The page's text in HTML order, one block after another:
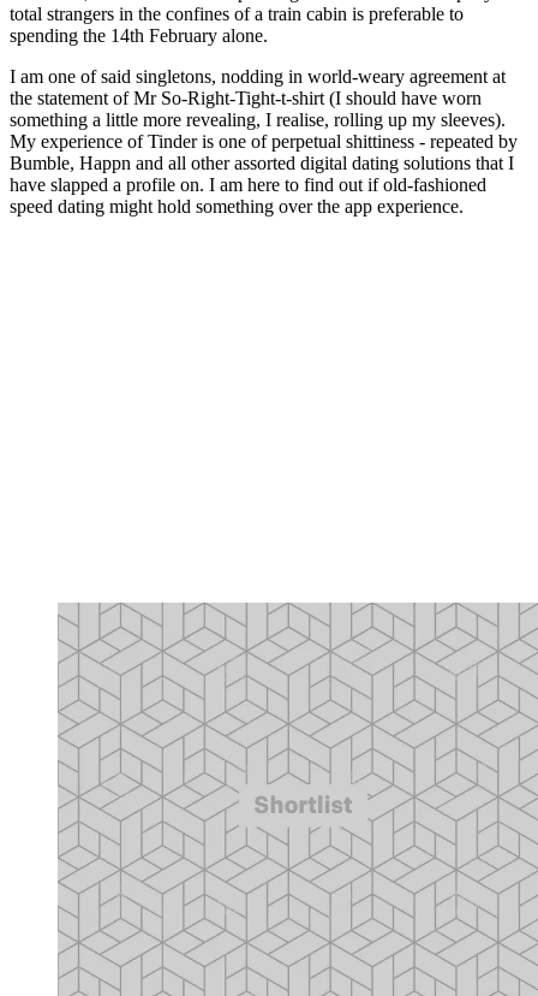
total strangers in the confines of a train cabin is preferable to
spending the 14th February alone.
I am one of said singletons, nodding in world-weary agreement at
the statement of Mr So-Right-Tight-t-shirt (I should have worn
something a little more revealing, I realise, rolling up my sleeves).
My experience of Tinder is one of perpetual shittiness - repeated by
Bumble, Happn and all other assorted digital dating solutions that I
have slapped a profile on. I am here to find out if old-fashioned
speed dating might hold something over the app experience.